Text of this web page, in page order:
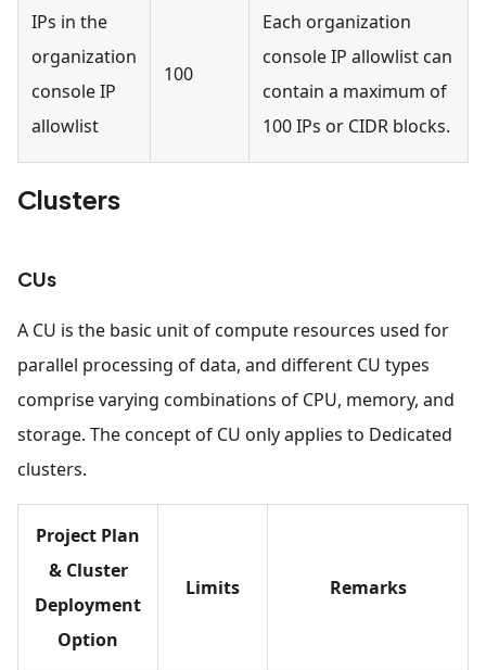
IPs in the
organization
console IP
allowlist
100
Each organization
console IP allowlist can
contain a maximum of
100 IPs or CIDR blocks.
Clusters
CUs
A CU is the basic unit of compute resources used for
parallel processing of data, and different CU types
comprise varying combinations of CPU, memory, and
storage. The concept of CU only applies to Dedicated
clusters.
Project Plan
& Cluster
Deployment
Option
Limits Remarks